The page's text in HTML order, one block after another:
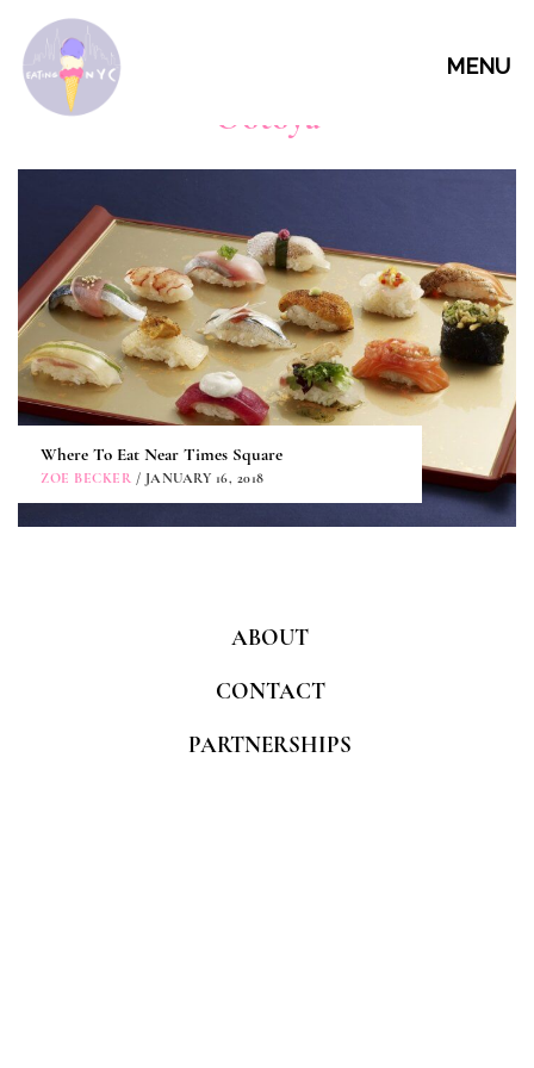
MENU
Ootoya
Where To Eat Near Times Square
ZOE BECKER / JANUARY 16, 2018
ABOUT
CONTACT
PARTNERSHIPS